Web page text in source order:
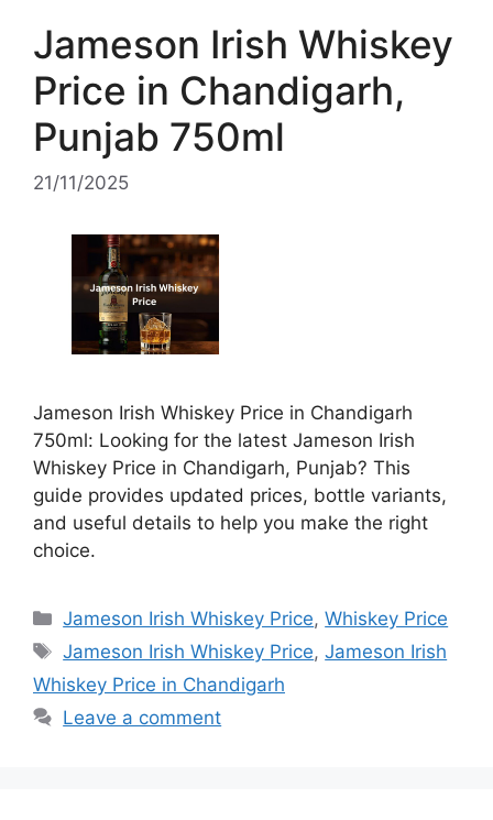
Jameson Irish Whiskey
Price in Chandigarh,
Punjab 750ml
21/11/2025
Jameson Irish Whiskey Price in Chandigarh
750ml: Looking for the latest Jameson Irish
Whiskey Price in Chandigarh, Punjab? This
guide provides updated prices, bottle variants,
and useful details to help you make the right
choice.
Categories
Jameson Irish Whiskey Price,Whiskey Price
Tags
Jameson Irish Whiskey Price,Jameson Irish
Whiskey Price in Chandigarh
Leave a comment